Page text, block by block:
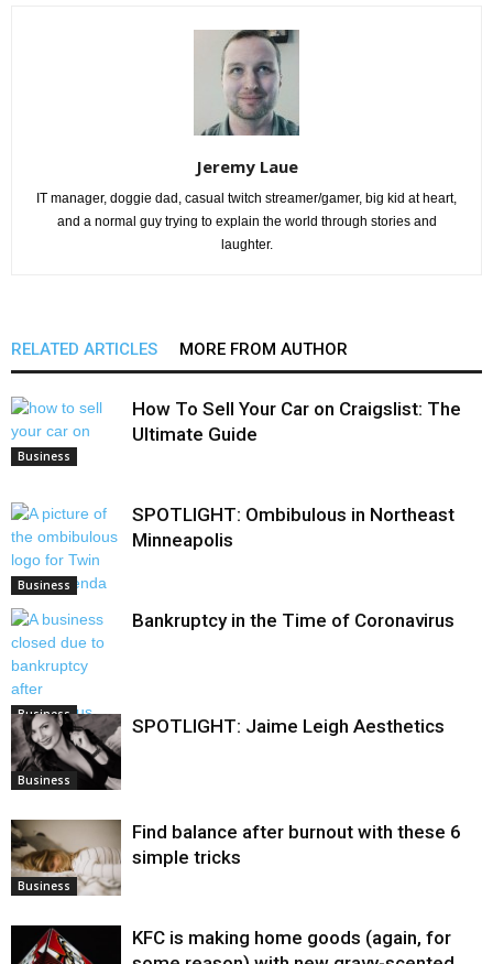
Jeremy Laue
IT manager, doggie dad, casual twitch streamer/gamer, big kid at heart,
and a normal guy trying to explain the world through stories and
laughter.
RELATED ARTICLES MORE FROM AUTHOR
Business
How To Sell Your Car on Craigslist: The
Ultimate Guide
Business
SPOTLIGHT: Ombibulous in Northeast
Minneapolis
Business
Bankruptcy in the Time of Coronavirus
Business
SPOTLIGHT: Jaime Leigh Aesthetics
Business
Find balance after burnout with these 6
simple tricks
KFC is making home goods (again, for